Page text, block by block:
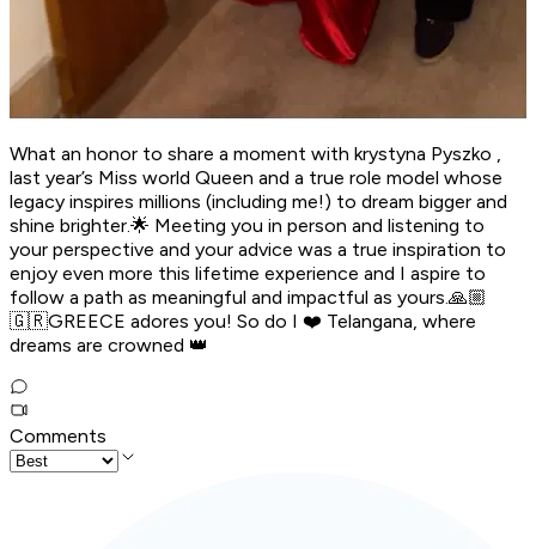
What an honor to share a moment with krystyna Pyszko ,
last year’s Miss world Queen and a true role model whose
legacy inspires millions (including me!) to dream bigger and
shine brighter.🌟 Meeting you in person and listening to
your perspective and your advice was a true inspiration to
enjoy even more this lifetime experience and I aspire to
follow a path as meaningful and impactful as yours.🙏🏼
🇬🇷GREECE adores you! So do I ❤️ Telangana, where
dreams are crowned 👑
Comments